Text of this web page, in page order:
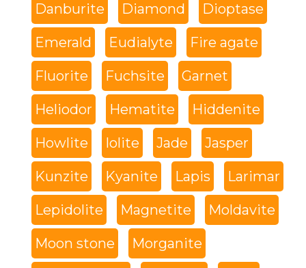
Danburite Diamond Dioptase
Emerald Eudialyte Fire agate
Fluorite Fuchsite Garnet
Heliodor Hematite Hiddenite
Howlite Iolite Jade Jasper
Kunzite Kyanite Lapis Larimar
Lepidolite Magnetite Moldavite
Moon stone Morganite